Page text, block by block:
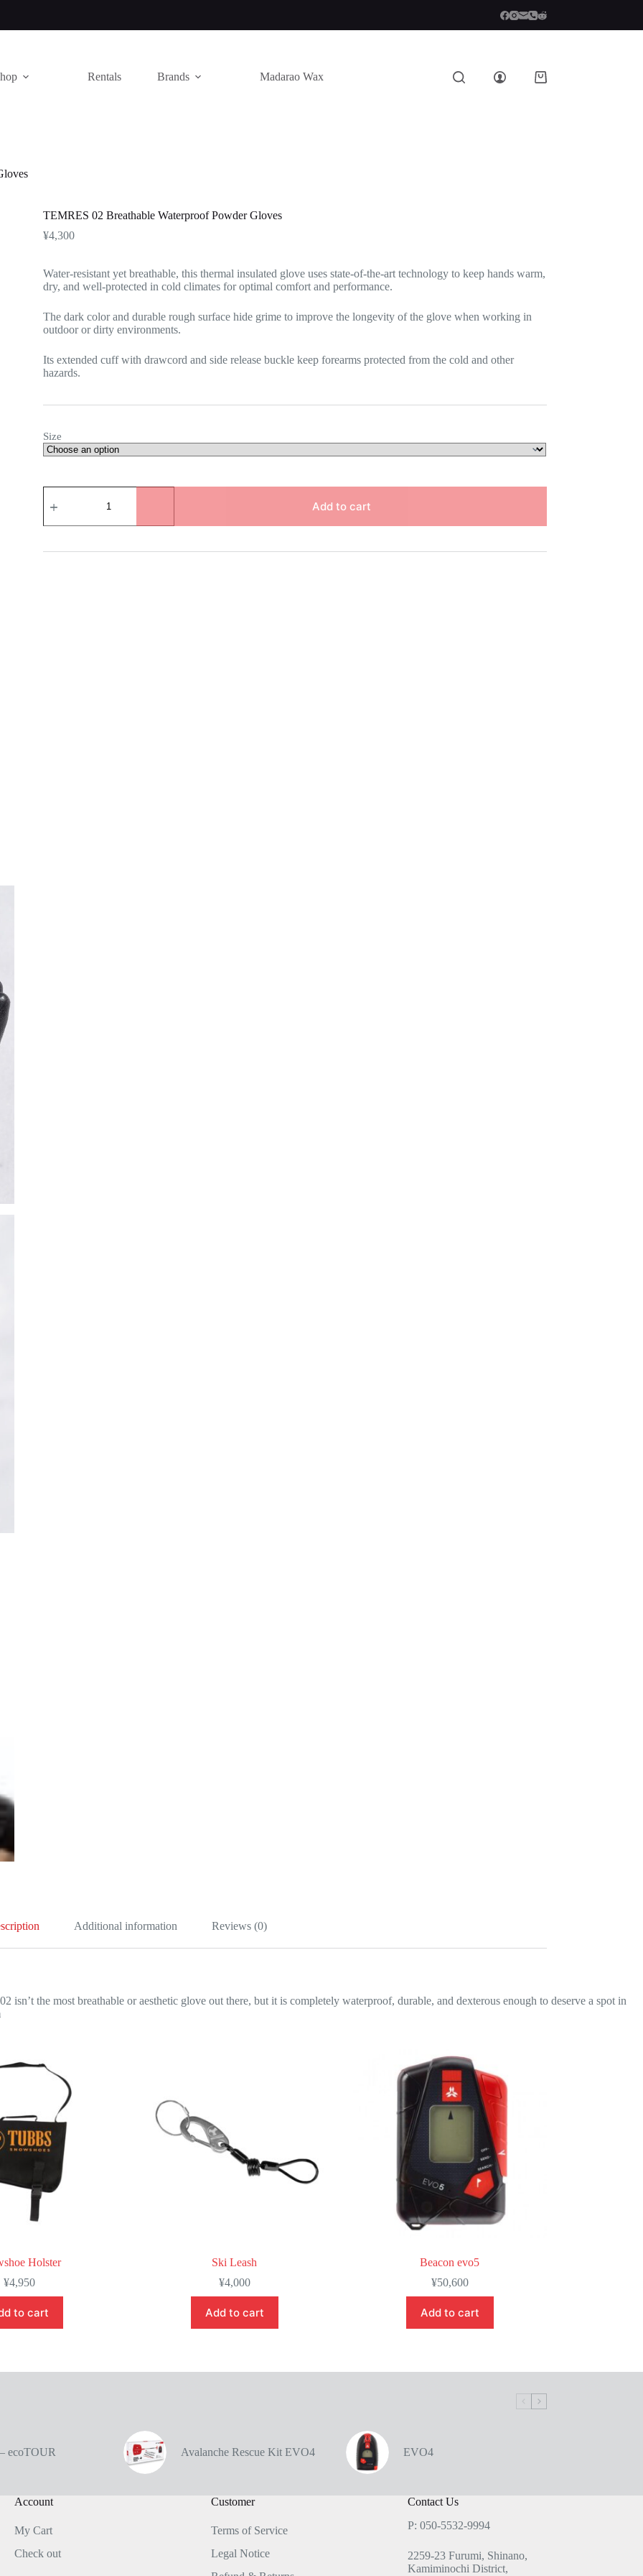
Rentals Brands Madarao Wax
Shopping
TEMRES 02 Breathable Waterproof Powder Gloves
¥4,300
Water-resistant yet breathable, this thermal insulated glove uses state-of-the-art technology to keep hands warm,
dry, and well-protected in cold climates for optimal comfort and performance.
The dark color and durable rough surface hide grime to improve the longevity of the glove when working in
outdoor or dirty environments.
Its extended cuff with drawcord and side release buckle keep forearms protected from the cold and other
hazards.
Size
02
Waterproof
Gloves
Add to cart
Additional information Reviews (0)
isn’t the most breathable or aesthetic glove out there, but it is completely waterproof, durable, and dexterous enough to deserve a spot in
Holster
¥4,950
to cart
Ski Leash
¥4,000
Add to cart
Beacon evo5
¥50,600
Add to cart
ecoTOUR Avalanche Rescue Kit EVO4 EVO4
Account
My Cart
Check out
Customer
Terms of Service
Legal Notice
Contact Us
P: 050-5532-9994
2259-23 Furumi, Shinano,
Kamiminochi District,